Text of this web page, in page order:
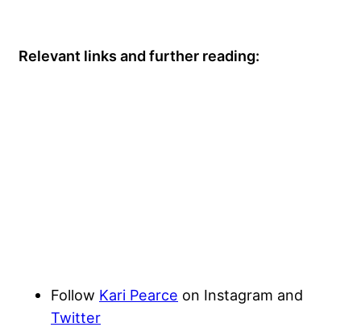
Relevant links and further reading:
Follow Kari Pearce on Instagram and
Twitter